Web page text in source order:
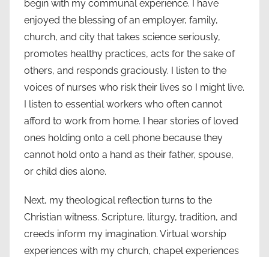
begin with my communal experience. I have
enjoyed the blessing of an employer, family,
church, and city that takes science seriously,
promotes healthy practices, acts for the sake of
others, and responds graciously. I listen to the
voices of nurses who risk their lives so I might live.
I listen to essential workers who often cannot
afford to work from home. I hear stories of loved
ones holding onto a cell phone because they
cannot hold onto a hand as their father, spouse,
or child dies alone.
Next, my theological reflection turns to the
Christian witness. Scripture, liturgy, tradition, and
creeds inform my imagination. Virtual worship
experiences with my church, chapel experiences